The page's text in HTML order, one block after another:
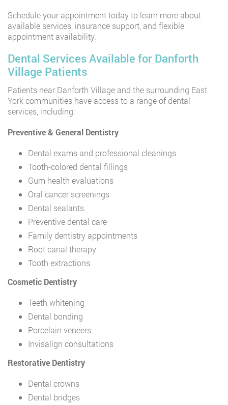
Schedule your appointment today to learn more about
available services, insurance support, and flexible
appointment availability.
Dental Services Available for Danforth
Village Patients
Patients near Danforth Village and the surrounding East
York communities have access to a range of dental
services, including:
Preventive & General Dentistry
Dental exams and professional cleanings
Tooth-colored dental fillings
Gum health evaluations
Oral cancer screenings
Dental sealants
Preventive dental care
Family dentistry appointments
Root canal therapy
Tooth extractions
Cosmetic Dentistry
Teeth whitening
Dental bonding
Porcelain veneers
Invisalign consultations
Restorative Dentistry
Dental crowns
Dental bridges